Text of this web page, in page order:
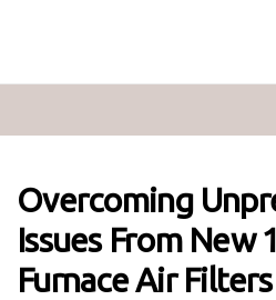
Overcoming
Issues From New
Furnace Air